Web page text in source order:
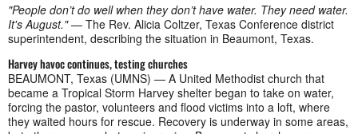
"People don’t do well when they don’t have water. They need water.
It's August."— The Rev. Alicia Coltzer, Texas Conference district
superintendent, describing the situation in Beaumont, Texas.
Harvey havoc continues, testing churches
BEAUMONT, Texas (UMNS) — A United Methodist church that
became a Tropical Storm Harvey shelter began to take on water,
forcing the pastor, volunteers and flood victims into a loft, where
they waited hours for rescue. Recovery is underway in some areas,